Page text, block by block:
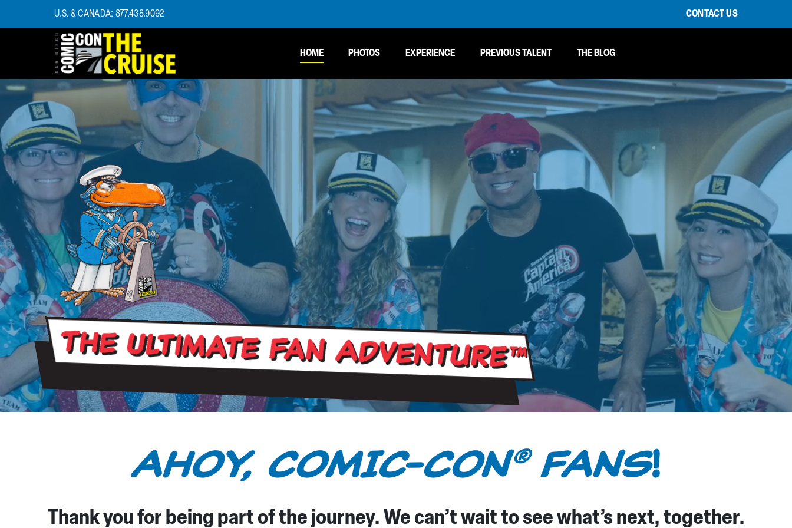
U.S. & CANADA: 877.438.9092 CONTACT US
HOME PHOTOS EXPERIENCE PREVIOUS TALENT THE BLOG
HOME
EXPERIENCE
PREVIOUS TALENT
THE BLOG
U.S. & CANADA
877.438.9092
CONTACT US
The Ultimate Fan Adventure™
AHOY, COMIC-CON®FANS!
Thank you for being part of the journey. We can’t wait to see what’s next, together.